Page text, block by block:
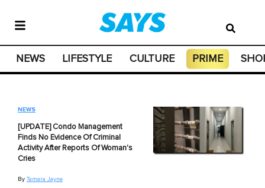
NEWS LIFESTYLE CULTURE PRIME
NEWS
[UPDATE] Condo Management
Finds No Evidence Of Criminal
Activity After Reports Of Woman's
Cries
By Tamara Jayne